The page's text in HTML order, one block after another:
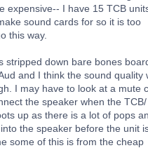
expensive-- I have 15 TCB
sound cards for so it is too
this way.
stripped down bare bones
and I think the sound quality
I may have to look at a mute
the speaker when the TCB/
up as there is a lot of pops
the speaker before the unit
some of this is from the cheap